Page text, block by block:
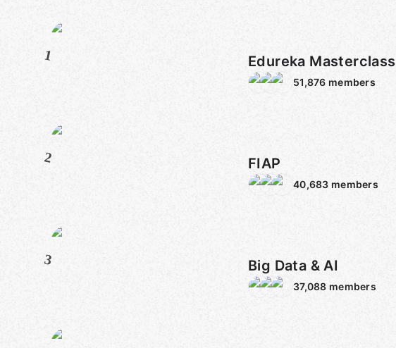
1 Edureka Masterclass
51,876 members
2 FIAP
40,683 members
3 Big Data & AI
37,088 members